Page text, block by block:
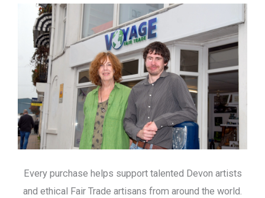
Every purchase helps support talented Devon artists
and ethical Fair Trade artisans from around the world.